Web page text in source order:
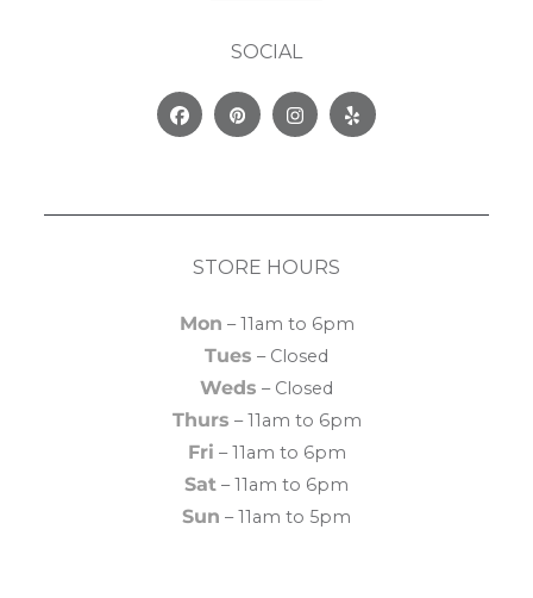
SOCIAL
FacebookPinterestInstagram
Yelp
STORE HOURS
Mon – 11am to 6pm
Tues – Closed
Weds – Closed
Thurs – 11am to 6pm
Fri – 11am to 6pm
Sat – 11am to 6pm
Sun – 11am to 5pm